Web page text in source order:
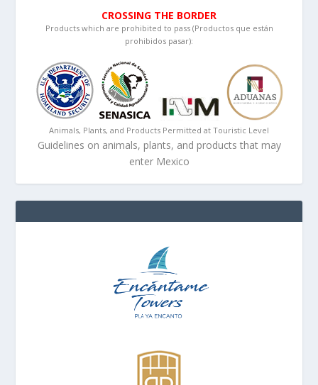
CROSSING THE BORDER
Products which are prohibited to pass (Productos que están
prohibidos pasar):
Animals, Plants, and Products Permitted at Touristic Level
Guidelines on animals, plants, and products that may
enter Mexico